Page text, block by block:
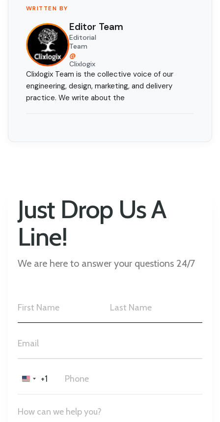
WRITTEN BY
Editor Team
Editorial
Team
@
Clixlogix
Clixlogix Team is the collective voice of our
engineering, design, marketing, and delivery
practice. We write about the
Just Drop Us A
Line!
We are here to answer your questions 24/7
United
States
+1